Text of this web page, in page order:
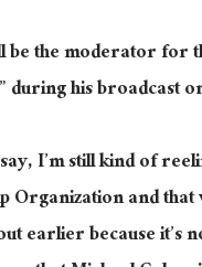
be the moderator for
during his broadcast
I’m still kind of
and that
earlier because it’s